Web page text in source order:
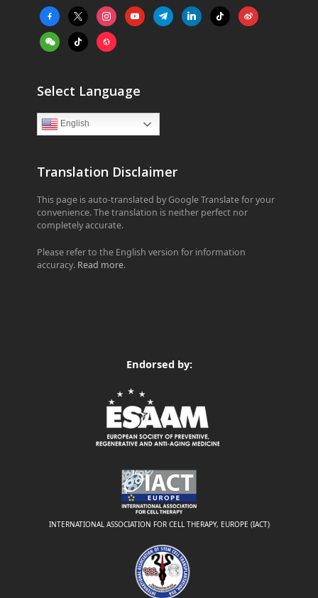
facebook-
alt
x instagramyoutubetelegramlinkedintiktok weibo
weixintiktok website
Select Language
English
Translation Disclaimer
This page is auto-translated by Google Translate for your
convenience. The translation is neither perfect nor
completely accurate.
Please refer to the English version for information
accuracy. Read more.
Endorsed by:
INTERNATIONAL ASSOCIATION FOR CELL THERAPY, EUROPE (IACT)